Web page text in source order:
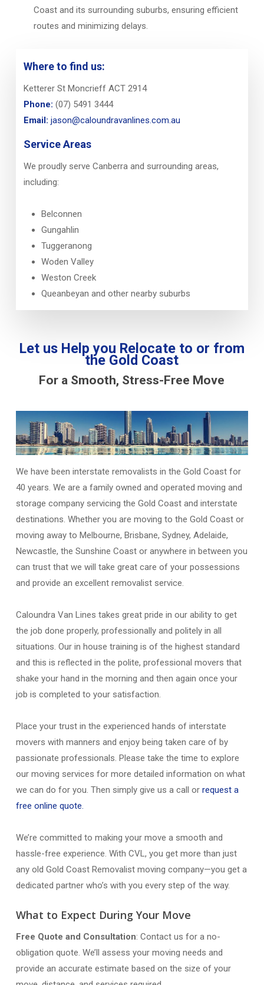
Coast and its surrounding suburbs, ensuring efficient
routes and minimizing delays.
Where to find us:
Ketterer St Moncrieff ACT 2914
Phone: (07) 5491 3444
Email: jason@caloundravanlines.com.au
Service Areas
We proudly serve Canberra and surrounding areas,
including:
Belconnen
Gungahlin
Tuggeranong
Woden Valley
Weston Creek
Queanbeyan and other nearby suburbs
Let us Help you Relocate to or from
the Gold Coast
For a Smooth, Stress-Free Move
We have been interstate removalists in the Gold Coast for
40 years. We are a family owned and operated moving and
storage company servicing the Gold Coast and interstate
destinations. Whether you are moving to the Gold Coast or
moving away to Melbourne, Brisbane, Sydney, Adelaide,
Newcastle, the Sunshine Coast or anywhere in between you
can trust that we will take great care of your possessions
and provide an excellent removalist service.
Caloundra Van Lines takes great pride in our ability to get
the job done properly, professionally and politely in all
situations. Our in house training is of the highest standard
and this is reflected in the polite, professional movers that
shake your hand in the morning and then again once your
job is completed to your satisfaction.
Place your trust in the experienced hands of interstate
movers with manners and enjoy being taken care of by
passionate professionals. Please take the time to explore
our moving services for more detailed information on what
we can do for you. Then simply give us a call or request a
free online quote.
We’re committed to making your move a smooth and
hassle-free experience. With CVL, you get more than just
any old Gold Coast Removalist moving company—you get a
dedicated partner who’s with you every step of the way.
What to Expect During Your Move
Free Quote and Consultation: Contact us for a no-
obligation quote. We’ll assess your moving needs and
provide an accurate estimate based on the size of your